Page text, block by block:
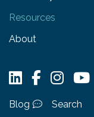
Resources
About
Blog
Search